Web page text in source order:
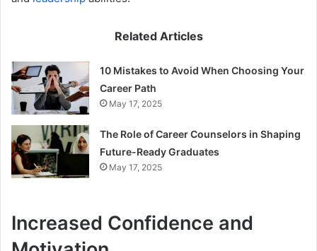
Related Articles
10 Mistakes to Avoid When Choosing Your
Career Path
May 17, 2025
The Role of Career Counselors in Shaping
Future-Ready Graduates
May 17, 2025
Increased Confidence and